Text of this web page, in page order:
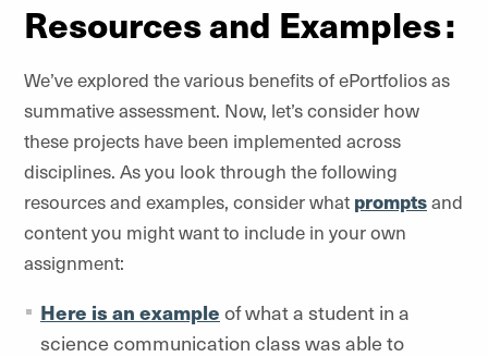
Resources and Examples :
We’ve explored the various benefits of ePortfolios as
summative assessment. Now, let’s consider how
these projects have been implemented across
disciplines. As you look through the following
resources and examples, consider what promptsand
content you might want to include in your own
assignment:
Here is an example of what a student in a
science communication class was able to